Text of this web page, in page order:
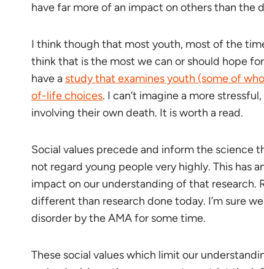
have far more of an impact on others than the
I think though that most youth, most of the
think that is the most we can or should hope
have a study that examines youth (some of
of-life choices. I can’t imagine a more
involving their own death. It is worth a read.
Social values precede and inform the science
not regard young people very highly. This has
impact on our understanding of that research.
different than research done today. I’m sure
disorder by the AMA for some time.
These social values which limit our